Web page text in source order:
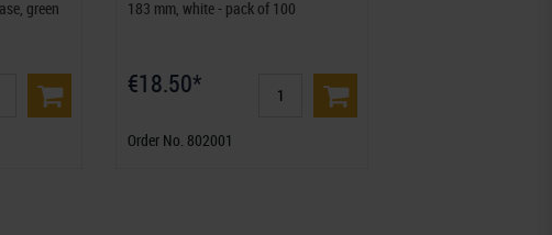
green
183 mm, white - pack of 100
€18.50*
Order No. 802001